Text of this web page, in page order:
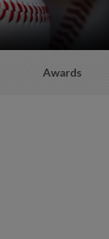
Awards